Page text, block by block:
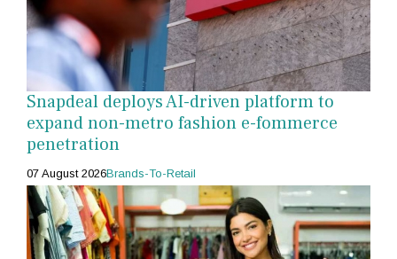
Snapdeal deploys AI-driven platform to
expand non-metro fashion e-fommerce
penetration
07 August 2026Brands-To-Retail